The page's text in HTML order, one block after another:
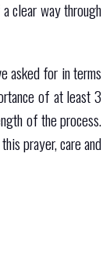
clear way through
asked for in terms
of at least 3
of the process.
prayer, care and